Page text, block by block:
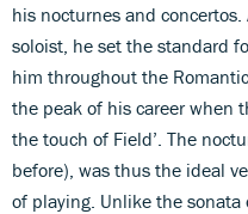
his nocturnes and concertos.
soloist, he set the standard
him throughout the
the peak of his career when
the touch of Field’. The
before), was thus the ideal
of playing. Unlike the